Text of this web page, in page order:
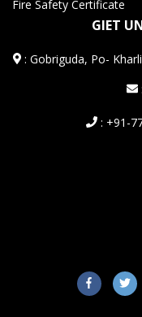
Fire Safety Certificate
GIET
:Gobriguda, Po-
: +91-